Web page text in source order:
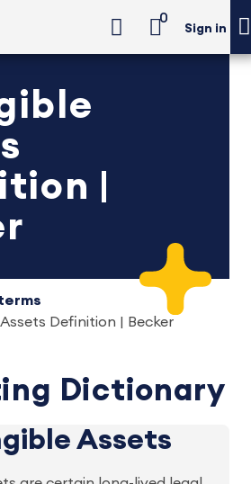
0
Sign in
|
Definition | Becker
Dictionary
Assets